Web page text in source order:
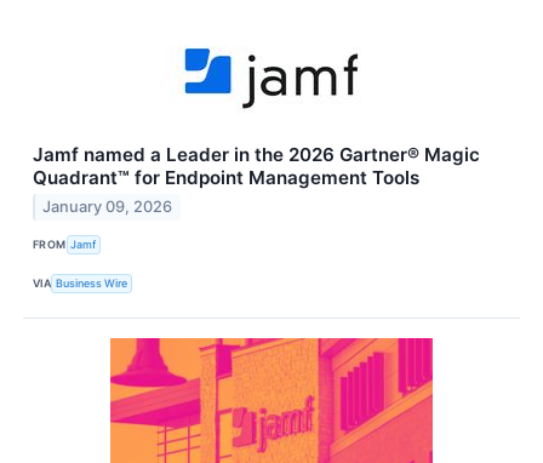
Jamf named a Leader in the 2026 Gartner® Magic
Quadrant™ for Endpoint Management Tools
January 09, 2026
FROM Jamf
VIA Business Wire